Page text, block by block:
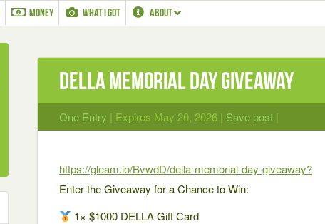
MONEY WHAT I GOT ABOUT
DELLA Memorial Day Giveaway
One Entry | Expires May 20, 2026 | Save post |
https://gleam.io/BvwdD/della-memorial-day-giveaway?
Enter the Giveaway for a Chance to Win:
1× $1000 DELLA Gift Card